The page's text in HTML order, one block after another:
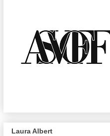
Laura Albert